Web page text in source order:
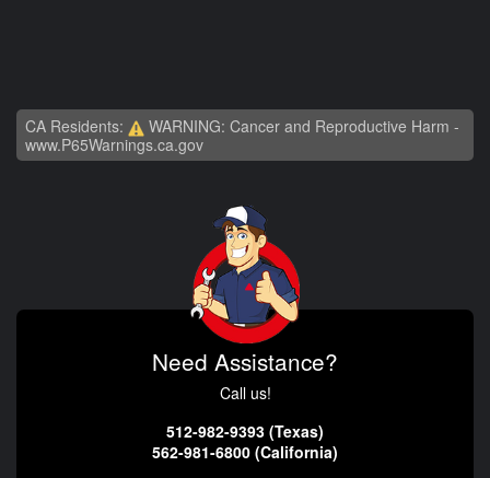
CA Residents:
WARNING: Cancer and Reproductive Harm -
www.P65Warnings.ca.gov
Need Assistance?
Call us!
512-982-9393 (Texas)
562-981-6800 (California)